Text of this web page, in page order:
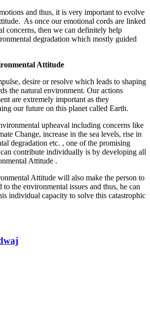
and thus, it is very important to evolve
As once our emotional cords are linked
concerns, then we can definitely help
degradation which mostly guided
Attitude
desire or resolve which leads to shaping
the natural environment. Our actions
are extremely important as they
our future on this planet called Earth.
upheaval including concerns like
Change, increase in the sea levels, rise in
degradation etc. , one of the promising
contribute individually is by developing all
Attitude .
Attitude will also make the person to
to the environmental issues and thus, he can
individual capacity to solve this catastrophic